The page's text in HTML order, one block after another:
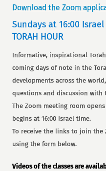
Download the Zoom
Sundays at 16:00
TORAH HOUR
Informative, inspirational
coming days of note in the
developments across the
questions and discussion with
The Zoom meeting room
begins at 16:00 Israel time.
To receive the links to join the
using the form below.
Videos of the classes are